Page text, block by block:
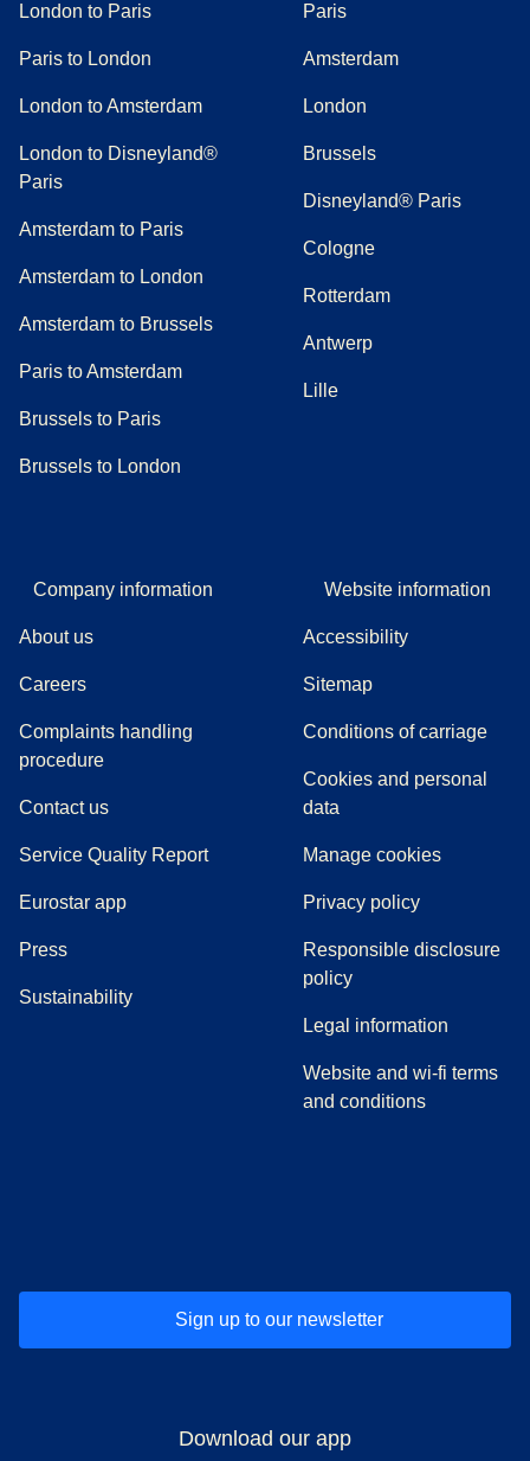
London to Paris
Paris to London
London to Amsterdam
London to Disneyland®
Paris
Amsterdam to Paris
Amsterdam to London
Amsterdam to Brussels
Paris to Amsterdam
Brussels to Paris
Brussels to London
Paris
Amsterdam
London
Brussels
Disneyland® Paris
Cologne
Rotterdam
Antwerp
Lille
Company information
About us
Careers
Complaints handling
procedure((
Contact us
Service Quality Report
Eurostar app
Press(
Sustainability
Website information
Accessibility
Sitemap
Conditions of carriage
Cookies and personal
data
Manage cookies
Privacy policy
Responsible disclosure
policy
Legal information
Website and wi-fi terms
and conditions
Sign up to our newsletter
Download our app